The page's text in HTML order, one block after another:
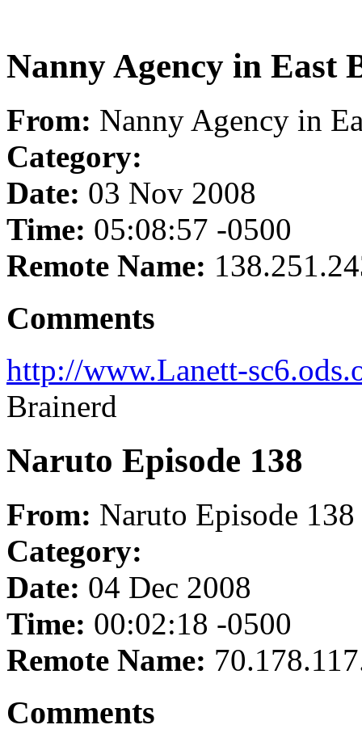
Nanny Agency in East
From: Nanny Agency in
Category:
Date: 03 Nov 2008
Time: 05:08:57 -0500
Remote Name:
Comments
http://www.Lanett-
Brainerd
Naruto Episode 138
From: Naruto Episode 138
Category:
Date: 04 Dec 2008
Time: 00:02:18 -0500
Remote Name:
Comments